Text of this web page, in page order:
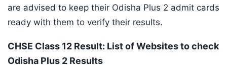
are advised to keep their Odisha Plus 2 admit cards
ready with them to verify their results.
CHSE Class 12 Result: List of Websites to check
Odisha Plus 2 Results